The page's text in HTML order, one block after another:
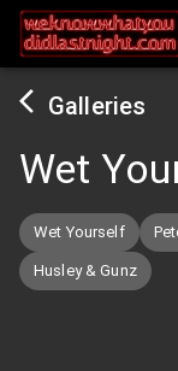
Galleries
Wet
Wet Yourself
Husley & Gunz